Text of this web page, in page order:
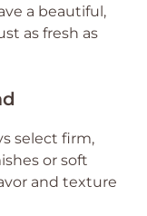
a beautiful,
as fresh as
select firm,
or soft
and texture